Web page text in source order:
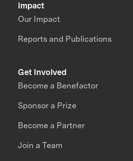
Impact
Our Impact
Reports and Publications
Get Involved
Become a Benefactor
Sponsor a Prize
Become a Partner
Join a Team